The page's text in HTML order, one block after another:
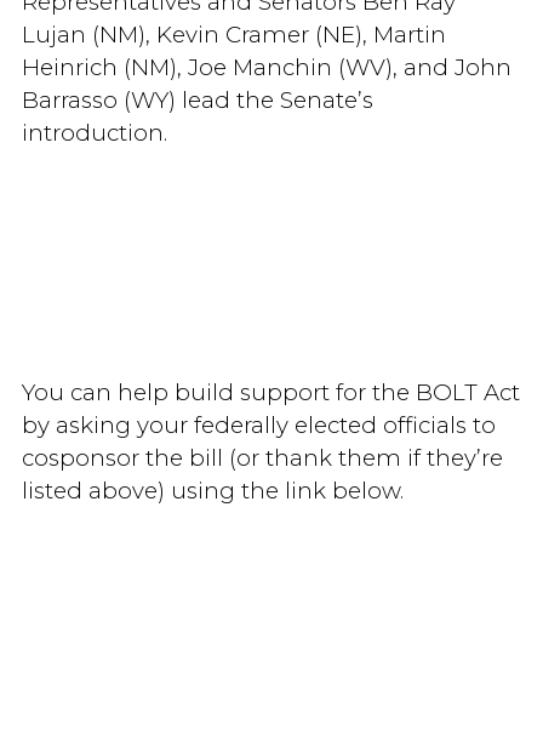
Lujan (NM), Kevin Cramer (NE), Martin
Heinrich (NM), Joe Manchin (WV), and John
Barrasso (WY) lead the Senate’s
introduction.
You can help build support for the BOLT Act
by asking your federally elected officials to
cosponsor the bill (or thank them if they’re
listed above) using the link below.